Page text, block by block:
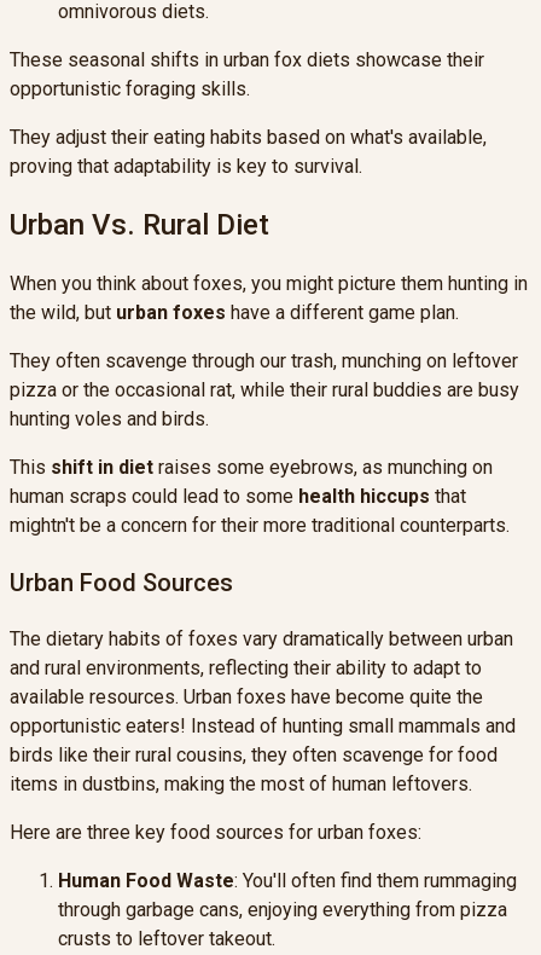
omnivorous diets.
These seasonal shifts in urban fox diets showcase their
opportunistic foraging skills.
They adjust their eating habits based on what's available,
proving that adaptability is key to survival.
Urban Vs. Rural Diet
When you think about foxes, you might picture them hunting in
the wild, but urban foxes have a different game plan.
They often scavenge through our trash, munching on leftover
pizza or the occasional rat, while their rural buddies are busy
hunting voles and birds.
This shift in diet raises some eyebrows, as munching on
human scraps could lead to some health hiccups that
mightn't be a concern for their more traditional counterparts.
Urban Food Sources
The dietary habits of foxes vary dramatically between urban
and rural environments, reflecting their ability to adapt to
available resources. Urban foxes have become quite the
opportunistic eaters! Instead of hunting small mammals and
birds like their rural cousins, they often scavenge for food
items in dustbins, making the most of human leftovers.
Here are three key food sources for urban foxes:
Human Food Waste: You'll often find them rummaging
through garbage cans, enjoying everything from pizza
crusts to leftover takeout.